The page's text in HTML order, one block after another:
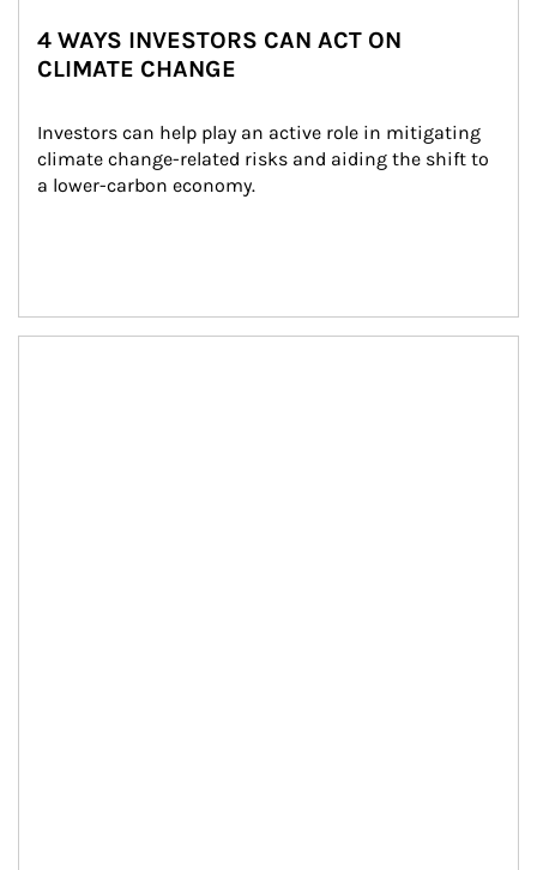
4 WAYS INVESTORS CAN ACT ON
CLIMATE CHANGE
Investors can help play an active role in mitigating
climate change-related risks and aiding the shift to
a lower-carbon economy.